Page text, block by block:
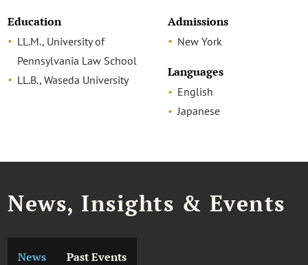
Education
LL.M., University of
Pennsylvania Law School
LL.B., Waseda University
Admissions
New York
Languages
English
Japanese
News, Insights & Events
News Past Events